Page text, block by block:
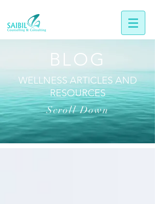
BLOG
WELLNESS ARTICLES AND
RESOURCES
Scroll Down